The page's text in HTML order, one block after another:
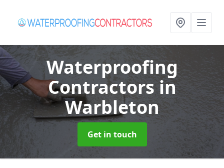
Waterproofing
Contractors in
Warbleton
Get in touch